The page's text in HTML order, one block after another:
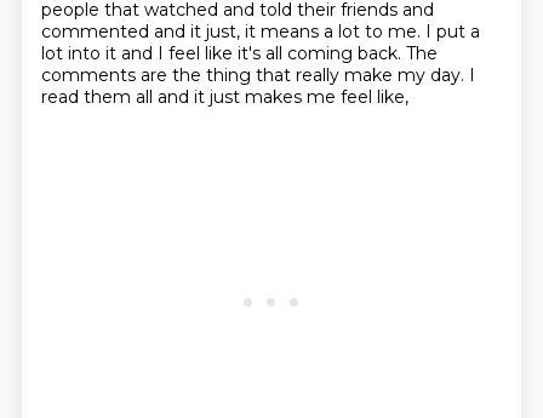
people that watched and told their friends and
commented and it just, it means a lot to me. I put a
lot into it and I feel like it's all coming back. The
comments are the thing that really make my day. I
read them all and it just makes me feel like,